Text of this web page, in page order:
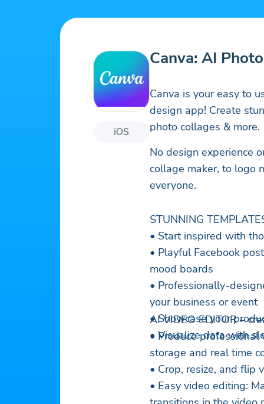
iOS
Canva: AI
Canva is your easy to
design app! Create
photo collages & more.
No design experience
collage maker, to logo
everyone.
STUNNING
• Start inspired with
• Playful Facebook
mood boards
• Professionally-
your business or event
• Showcase your
• Visualize data with
AI
• Produce
storage and real time
• Crop, resize, and flip
• Easy video editing: